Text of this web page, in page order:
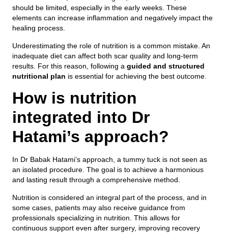
should be limited, especially in the early weeks. These
elements can increase inflammation and negatively impact the
healing process.
Underestimating the role of nutrition is a common mistake. An
inadequate diet can affect both scar quality and long-term
results. For this reason, following a guided and structured
nutritional plan is essential for achieving the best outcome.
How is nutrition
integrated into Dr
Hatami’s approach?
In Dr Babak Hatami’s approach, a tummy tuck is not seen as
an isolated procedure. The goal is to achieve a harmonious
and lasting result through a comprehensive method.
Nutrition is considered an integral part of the process, and in
some cases, patients may also receive guidance from
professionals specializing in nutrition. This allows for
continuous support even after surgery, improving recovery